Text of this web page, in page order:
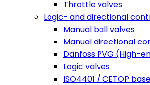
Throttle valves
Logic- and directional
Manual ball valves
Manual directional
Danfoss PVG (High-
Logic valves
ISO4401 / CETOP